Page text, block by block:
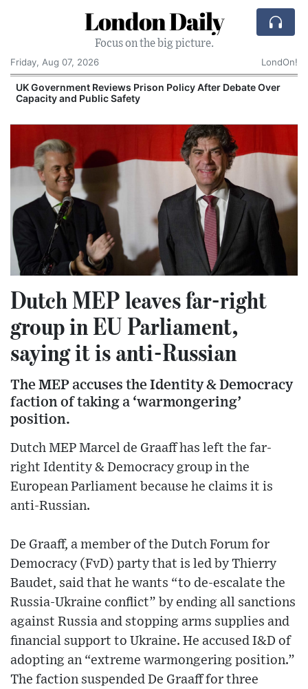
London Daily
Focus on the big picture.
Friday, Aug 07, 2026
LondOn!
UK Government Reviews Prison Policy After Debate Over
Capacity and Public Safety
Dutch MEP leaves far-right
group in EU Parliament,
saying it is anti-Russian
The MEP accuses the Identity & Democracy
faction of taking a ‘warmongering’
position.
Dutch MEP Marcel de Graaff has left the far-
right Identity & Democracy group in the
European Parliament because he claims it is
anti-Russian.
De Graaff, a member of the Dutch Forum for
Democracy (FvD) party that is led by Thierry
Baudet, said that he wants “to de-escalate the
Russia-Ukraine conflict” by ending all sanctions
against Russia and stopping arms supplies and
financial support to Ukraine. He accused I&D of
adopting an “extreme warmongering position.”
The faction suspended De Graaff for three